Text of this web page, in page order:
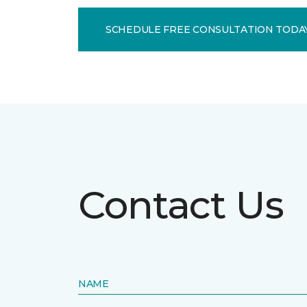
SCHEDULE FREE CONSULTATION
Contact Us
NAME